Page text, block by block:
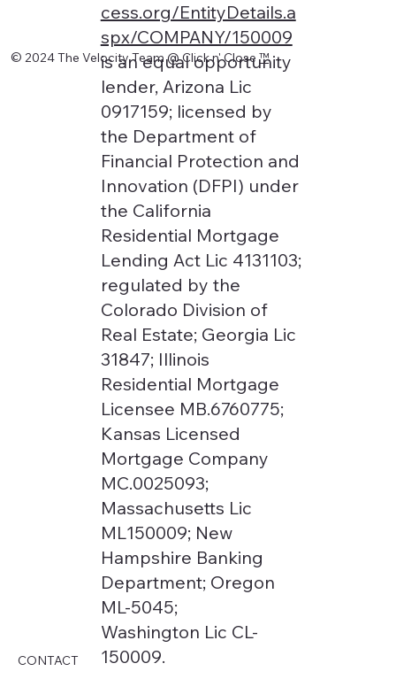
cess.org/EntityDetails.a
spx/COMPANY/150009
is an equal opportunity
lender, Arizona Lic
0917159; licensed by
the Department of
Financial Protection and
Innovation (DFPI) under
the California
Residential Mortgage
Lending Act Lic 4131103;
regulated by the
Colorado Division of
Real Estate; Georgia Lic
31847; Illinois
Residential Mortgage
Licensee MB.6760775;
Kansas Licensed
Mortgage Company
MC.0025093;
Massachusetts Lic
ML150009; New
Hampshire Banking
Department; Oregon
ML-5045;
Washington Lic CL-
150009.
© 2024 The Velocity Team @ Click n' Close™
CONTACT